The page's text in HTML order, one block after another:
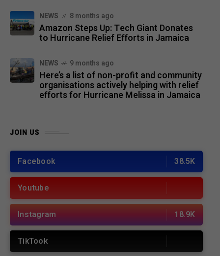
NEWS 8 months ago
Amazon Steps Up: Tech Giant Donates
to Hurricane Relief Efforts in Jamaica
NEWS 9 months ago
Here’s a list of non-profit and community
organisations actively helping with relief
efforts for Hurricane Melissa in Jamaica
JOIN US
Facebook 38.5K
Youtube
Instagram 18.9K
TikTook